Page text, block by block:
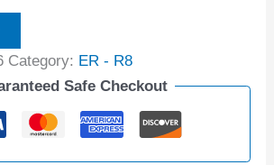
Category: ER - R8
Safe Checkout